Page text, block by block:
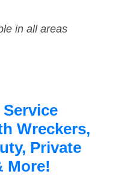
in all areas
Wreckers,
Private
More!